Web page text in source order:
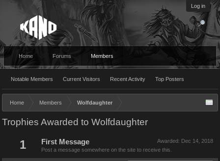
Log in
Home Forums Members
Notable Members Current Visitors Recent Activity Top Posters
Home Members Wolfdaughter
Trophies Awarded to Wolfdaughter
1 Awarded: Dec 14, 2018
First Message
Post a message somewhere on the site to receive this.